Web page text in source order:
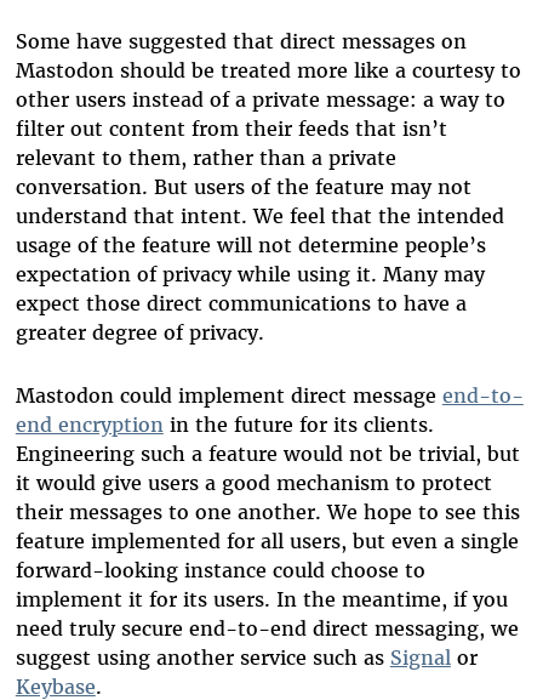
Some have suggested that direct messages on
Mastodon should be treated more like a courtesy to
other users instead of a private message: a way to
filter out content from their feeds that isn’t
relevant to them, rather than a private
conversation. But users of the feature may not
understand that intent. We feel that the intended
usage of the feature will not determine people’s
expectation of privacy while using it. Many may
expect those direct communications to have a
greater degree of privacy.
Mastodon could implement direct message end-to-
end encryption in the future for its clients.
Engineering such a feature would not be trivial, but
it would give users a good mechanism to protect
their messages to one another. We hope to see this
feature implemented for all users, but even a single
forward-looking instance could choose to
implement it for its users. In the meantime, if you
need truly secure end-to-end direct messaging, we
suggest using another service such as Signal or
Keybase.